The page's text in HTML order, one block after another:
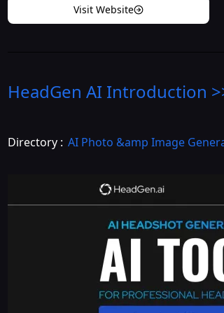
Visit Website
HeadGen AI Introduction
Directory : AI Photo &amp Image